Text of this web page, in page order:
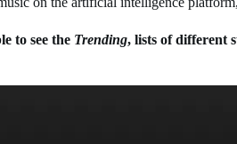
to see the Trending, lists of different